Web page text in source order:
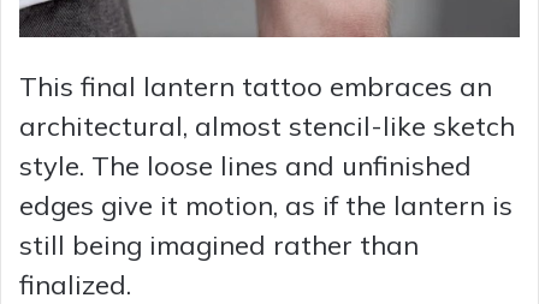
This final lantern tattoo embraces an
architectural, almost stencil-like sketch
style. The loose lines and unfinished
edges give it motion, as if the lantern is
still being imagined rather than
finalized.